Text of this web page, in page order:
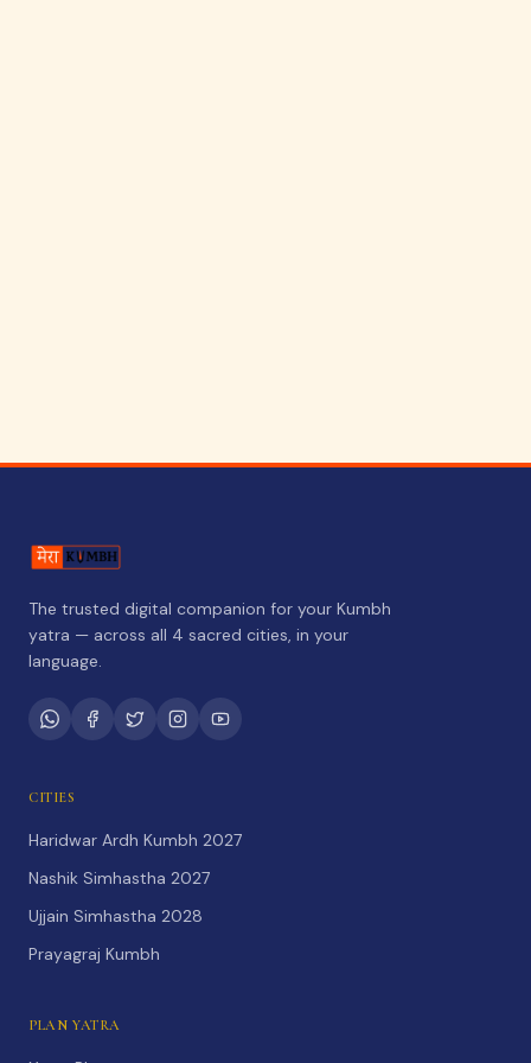
The trusted digital companion for your Kumbh
yatra — across all 4 sacred cities, in your
language.
CITIES
Haridwar Ardh Kumbh 2027
Nashik Simhastha 2027
Ujjain Simhastha 2028
Prayagraj Kumbh
PLAN YATRA